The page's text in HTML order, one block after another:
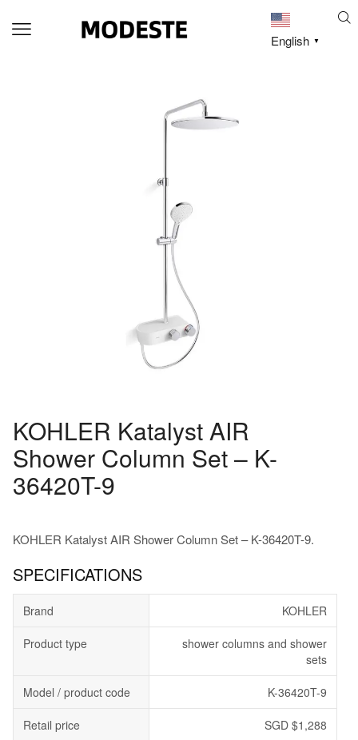
English ▼
KOHLER Katalyst AIR
Shower Column Set – K-
36420T-9
KOHLER Katalyst AIR Shower Column Set – K-36420T-9.
SPECIFICATIONS
Brand KOHLER
Product type
shower columns and shower
sets
Model / product code K-36420T-9
Retail price SGD $1,288